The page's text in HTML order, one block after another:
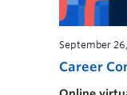
Career
September